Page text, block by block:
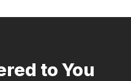
to You